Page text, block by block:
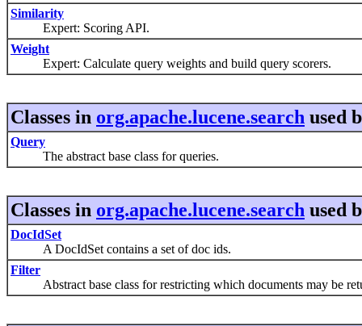
Similarity
Expert: Scoring API.
Weight
Expert: Calculate query weights and build query scorers.
Classes in org.apache.lucene.search used
Query
The abstract base class for queries.
Classes in org.apache.lucene.search used
DocIdSet
A DocIdSet contains a set of doc ids.
Filter
Abstract base class for restricting which documents may be